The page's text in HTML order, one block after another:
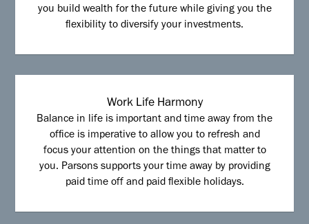
you build wealth for the future while giving you the
flexibility to diversify your investments.
Work Life Harmony
Balance in life is important and time away from the
office is imperative to allow you to refresh and
focus your attention on the things that matter to
you. Parsons supports your time away by providing
paid time off and paid flexible holidays.